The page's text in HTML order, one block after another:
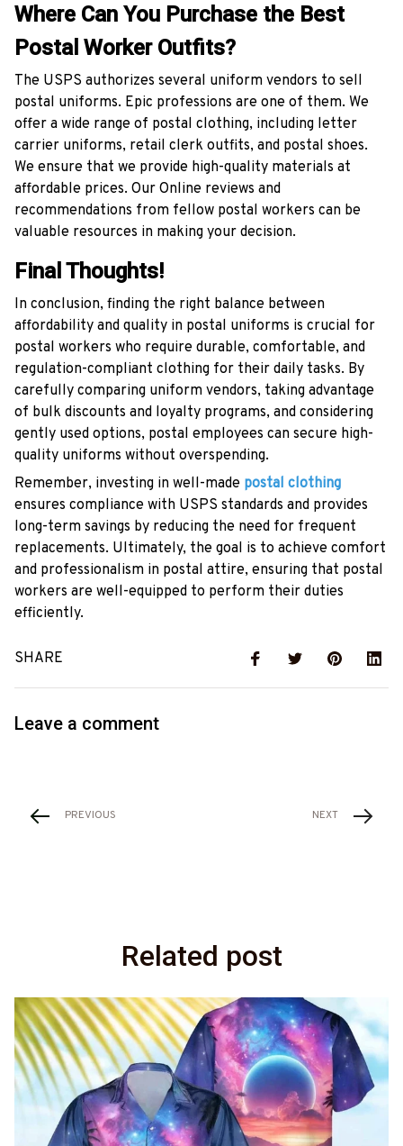
Where Can You Purchase the Best
Postal Worker Outfits?
The USPS authorizes several uniform vendors to sell
postal uniforms. Epic professions are one of them. We
offer a wide range of postal clothing, including letter
carrier uniforms, retail clerk outfits, and postal shoes.
We ensure that we provide high-quality materials at
affordable prices. Our Online reviews and
recommendations from fellow postal workers can be
valuable resources in making your decision.
Final Thoughts!
In conclusion, finding the right balance between
affordability and quality in postal uniforms is crucial for
postal workers who require durable, comfortable, and
regulation-compliant clothing for their daily tasks. By
carefully comparing uniform vendors, taking advantage
of bulk discounts and loyalty programs, and considering
gently used options, postal employees can secure high-
quality uniforms without overspending.
Remember, investing in well-made postal clothing
ensures compliance with USPS standards and provides
long-term savings by reducing the need for frequent
replacements. Ultimately, the goal is to achieve comfort
and professionalism in postal attire, ensuring that postal
workers are well-equipped to perform their duties
efficiently.
SHARE
Leave a comment
PREVIOUS NEXT
Related post